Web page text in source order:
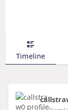
Timeline